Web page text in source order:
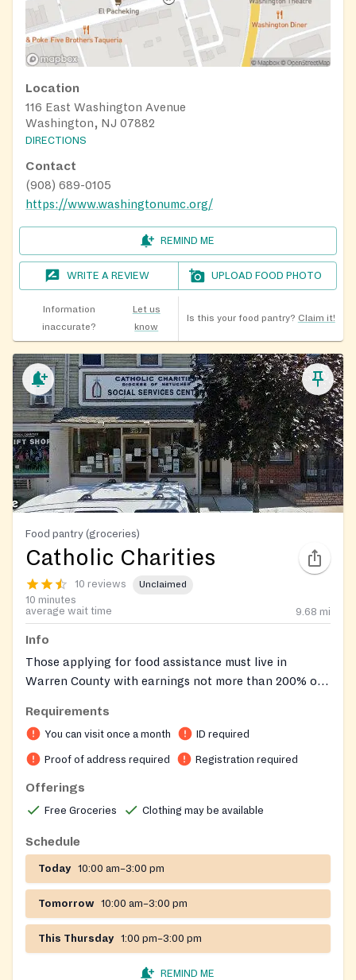
Location
116 East Washington Avenue
Washington, NJ 07882
DIRECTIONS
Contact
(908) 689-0105
https://www.washingtonumc.org/
REMIND ME
WRITE A REVIEW UPLOAD FOOD PHOTO
Information
inaccurate?
Let us
know
Is this your food pantry? Claim it!
Food pantry (groceries)
Catholic Charities
10 reviews Unclaimed
10 minutes
average wait time
9.68 mi
Info
Those applying for food assistance must live in
Warren County with earnings not more than 200% of
required at the initial interview includes proof of
identification, residency and source of income for all
members of the household. These records are updated
designated time period. Appointments are not
necessary as aid is given on a walk-in basis. The
bus route.
Requirements
You can visit once a month ID required
Proof of address required Registration required
Offerings
Free Groceries Clothing may be available
Schedule
Today 10:00 am–3:00 pm
Tomorrow 10:00 am–3:00 pm
This Thursday 1:00 pm–3:00 pm
REMIND ME